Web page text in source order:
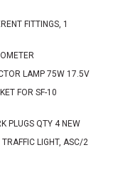
FITTINGS, 1
LAMP 75W 17.5V
FOR SF-10
PLUGS QTY 4 NEW
LIGHT, ASC/2